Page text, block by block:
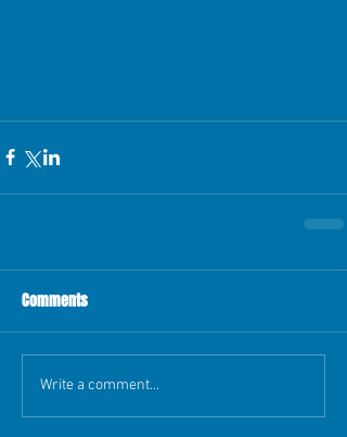
Comments
Write a comment...